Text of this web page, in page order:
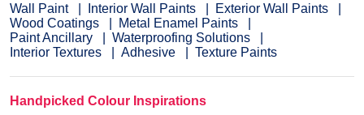
Wall Paint
Interior Wall Paints
Exterior Wall Paints
Wood Coatings
Metal Enamel Paints
Paint Ancillary
Waterproofing Solutions
Interior Textures
Adhesive Texture Paints
Handpicked Colour Inspirations